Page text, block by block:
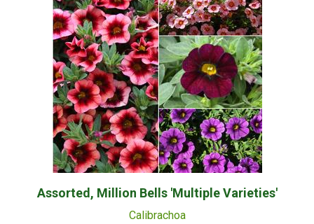
Assorted, Million Bells 'Multiple Varieties'
Calibrachoa